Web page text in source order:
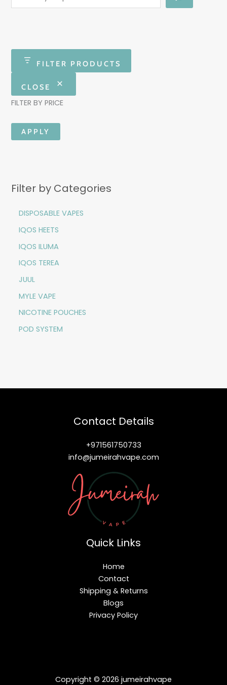
FILTER PRODUCTS
CLOSE
FILTER BY PRICE
APPLY
Filter by Categories
DISPOSABLE VAPES
IQOS HEETS
IQOS ILUMA
IQOS TEREA
JUUL
MYLE VAPE
NICOTINE POUCHES
POD SYSTEM
Contact Details
+971561750733
info@jumeirahvape.com
Quick Links
Home
Contact
Shipping & Returns
Blogs
Privacy Policy
Copyright © 2026 jumeirahvape